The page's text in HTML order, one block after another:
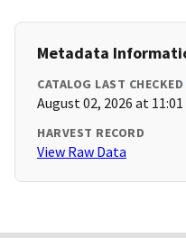
Metadata
CATALOG LAST CHECKED
August 02, 2026 at 11:01
HARVEST RECORD
View Raw Data